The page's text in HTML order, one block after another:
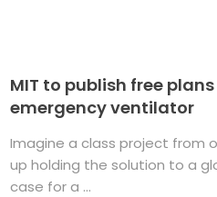
MIT to publish free
emergency ventilator
Imagine a class project from
up holding the solution to a
case for a ...